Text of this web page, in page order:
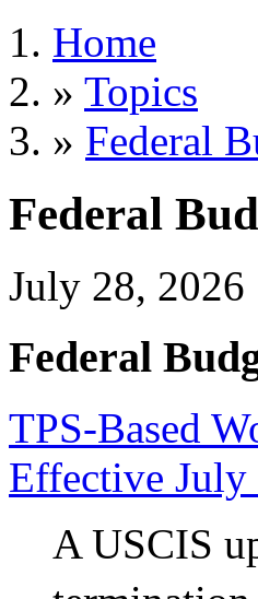
Home
» Topics
» Federal
Federal
July 28, 2026
Federal
TPS-Based
Effective July
A USCIS